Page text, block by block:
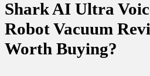
Shark AI Ultra
Robot Vacuum
Worth Buying?